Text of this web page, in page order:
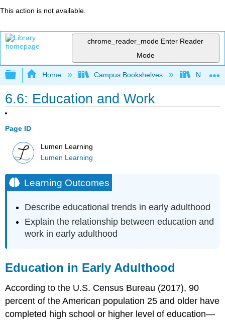
This action is not available.
chrome_reader_mode Enter Reader
Mode
Expand/collapse global hierarchy
Home Campus Bookshelves
6.6: Education and Work
Page ID
Lumen Learning
Lumen Learning
Learning Outcomes
Describe educational trends in early adulthood
Explain the relationship between education and
work in early adulthood
Education in Early Adulthood
According to the U.S. Census Bureau (2017), 90
percent of the American population 25 and older have
completed high school or higher level of education—